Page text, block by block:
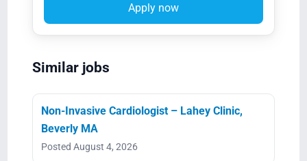
Apply now
Similar jobs
Non-Invasive Cardiologist – Lahey Clinic,
Beverly MA
Posted August 4, 2026